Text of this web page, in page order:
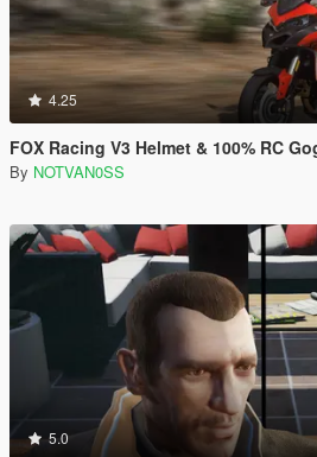
4.25
FOX Racing V3 Helmet & 100% RC
By NOTVAN0SS
5.0